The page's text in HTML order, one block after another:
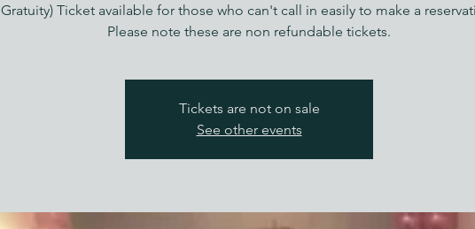
Gratuity) Ticket available for those who can't call in easily to make a
Please note these are non refundable tickets.
Tickets are not on sale
See other events